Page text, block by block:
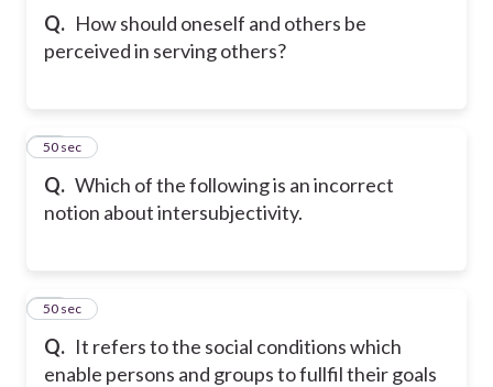
Q. How should oneself and others be
perceived in serving others?
Q. Which of the following is an incorrect
notion about intersubjectivity.
25
50 sec
Q. It refers to the social conditions which
enable persons and groups to fullfil their goals
26
50 sec